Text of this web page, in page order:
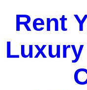
Rent